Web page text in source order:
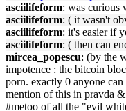
asciilifeform: was curious
asciilifeform: ( it wasn't
asciilifeform: it's easier if
asciilifeform: ( then can
mircea_popescu: (by the
impotence : the bitcoin
porn. exactly 0 anyone
mention of this in pravda
#metoo of all the "evil